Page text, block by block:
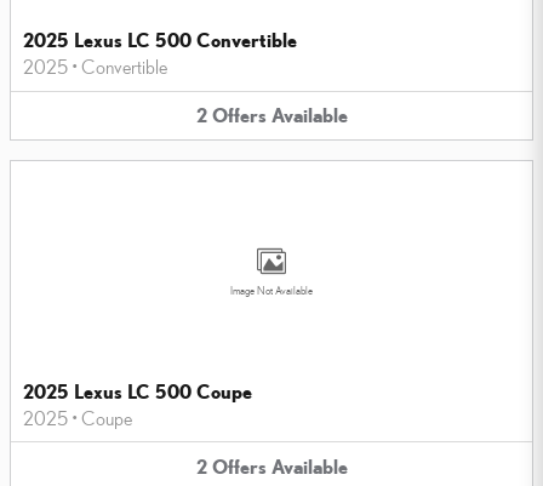
2025 Lexus LC 500 Convertible
2025 • Convertible
2 Offers Available
Image Not Available
2025 Lexus LC 500 Coupe
2025 • Coupe
2 Offers Available